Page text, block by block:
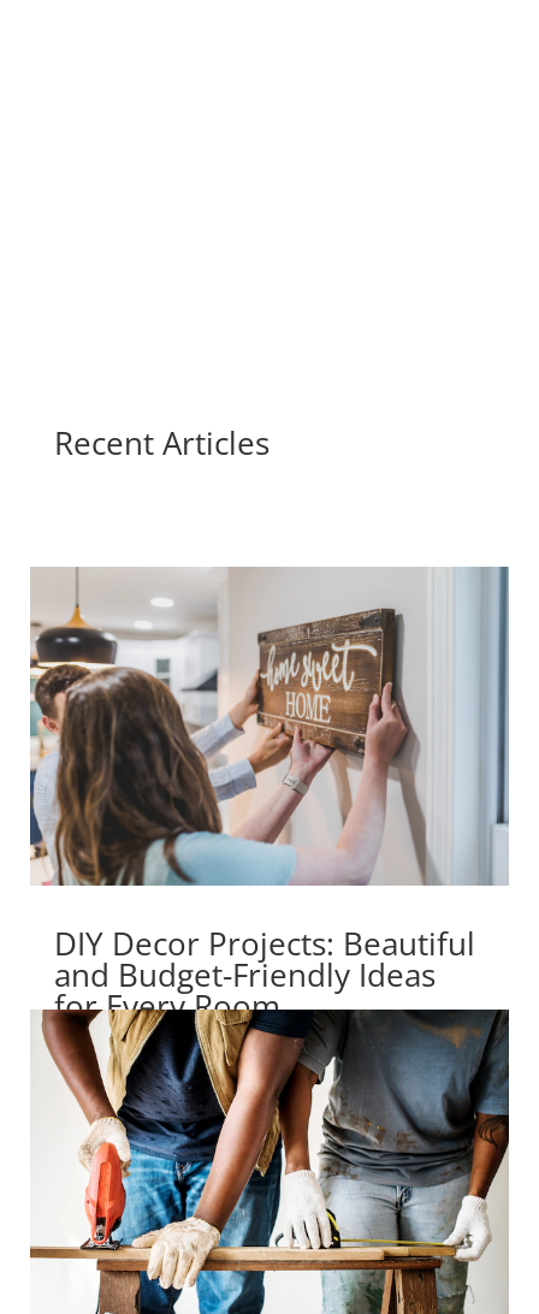
Recent Articles
DIY Decor Projects: Beautiful
and Budget-Friendly Ideas
for Every Room